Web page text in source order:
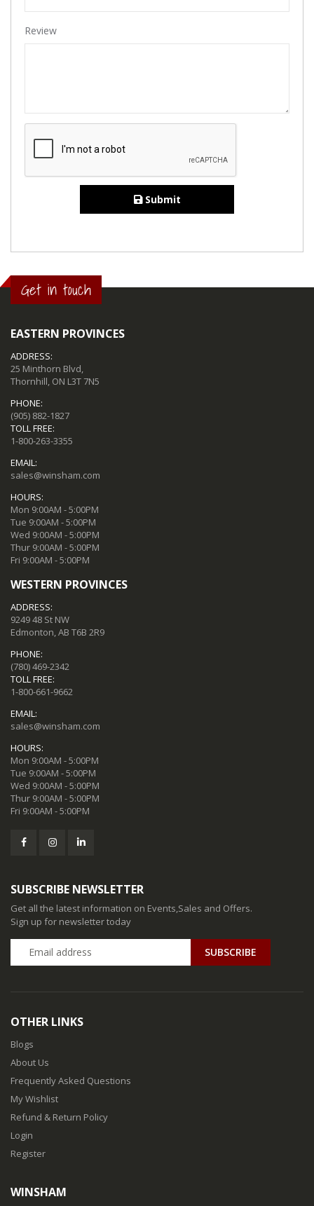
Review
Submit
Get in touch
EASTERN PROVINCES
ADDRESS:
25 Minthorn Blvd,
Thornhill, ON L3T 7N5
PHONE:
(905) 882-1827
TOLL FREE:
1-800-263-3355
EMAIL:
sales@winsham.com
HOURS:
Mon 9:00AM - 5:00PM
Tue 9:00AM - 5:00PM
Wed 9:00AM - 5:00PM
Thur 9:00AM - 5:00PM
Fri 9:00AM - 5:00PM
WESTERN PROVINCES
ADDRESS:
9249 48 St NW
Edmonton, AB T6B 2R9
PHONE:
(780) 469-2342
TOLL FREE:
1-800-661-9662
EMAIL:
sales@winsham.com
HOURS:
Mon 9:00AM - 5:00PM
Tue 9:00AM - 5:00PM
Wed 9:00AM - 5:00PM
Thur 9:00AM - 5:00PM
Fri 9:00AM - 5:00PM
SUBSCRIBE NEWSLETTER
Get all the latest information on Events,Sales and Offers.
Sign up for newsletter today
SUBSCRIBE
OTHER LINKS
Blogs
About Us
Frequently Asked Questions
My Wishlist
Refund & Return Policy
Login
Register
WINSHAM